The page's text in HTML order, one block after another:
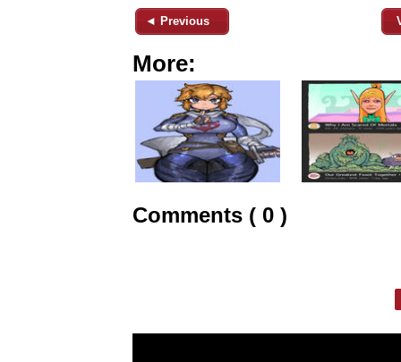
◄ Previous
More:
Comments ( 0 )